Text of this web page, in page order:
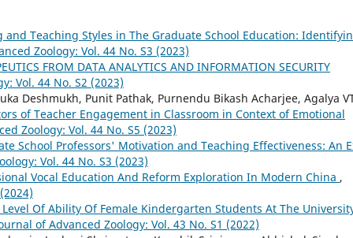
and Teaching Styles in The Graduate School Education:
Zoology: Vol. 44 No. S3 (2023)
FROM DATA ANALYTICS AND INFORMATION SECURITY
Vol. 44 No. S2 (2023)
Deshmukh, Punit Pathak, Purnendu Bikash Acharjee, Agalya
of Teacher Engagement in Classroom in Context of Emotional
Zoology: Vol. 44 No. S5 (2023)
School Professors' Motivation and Teaching Effectiveness: An
Vol. 44 No. S3 (2023)
Vocal Education And Reform Exploration In Modern China ,
Level Of Ability Of Female Kindergarten Students At The
of Advanced Zoology: Vol. 43 No. S1 (2022)